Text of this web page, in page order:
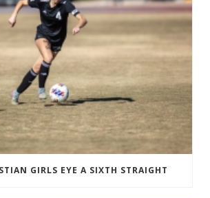
GIRLS EYE A SIXTH STRAIGHT